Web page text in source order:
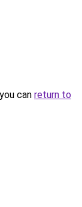
can return to